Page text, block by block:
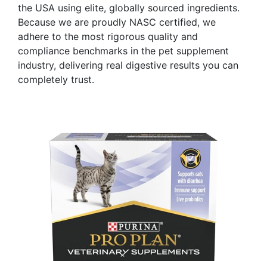
the USA using elite, globally sourced ingredients.
Because we are proudly NASC certified, we
adhere to the most rigorous quality and
compliance benchmarks in the pet supplement
industry, delivering real digestive results you can
completely trust.